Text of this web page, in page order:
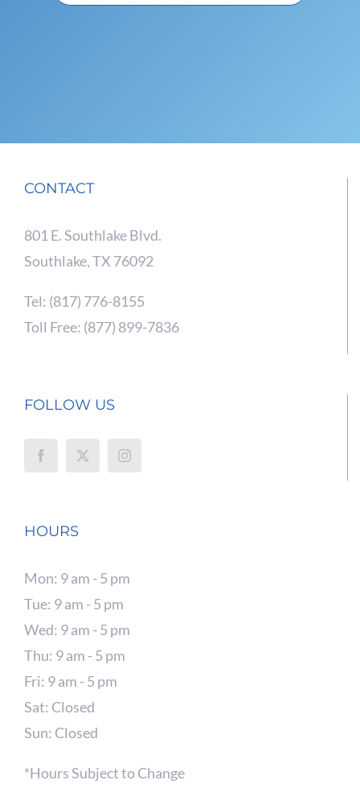
CONTACT
801 E. Southlake Blvd.
Southlake, TX 76092
Tel: (817) 776-8155
Toll Free: (877) 899-7836
FOLLOW US
HOURS
Mon: 9 am - 5 pm
Tue: 9 am - 5 pm
Wed: 9 am - 5 pm
Thu: 9 am - 5 pm
Fri: 9 am - 5 pm
Sat: Closed
Sun: Closed
*Hours Subject to Change